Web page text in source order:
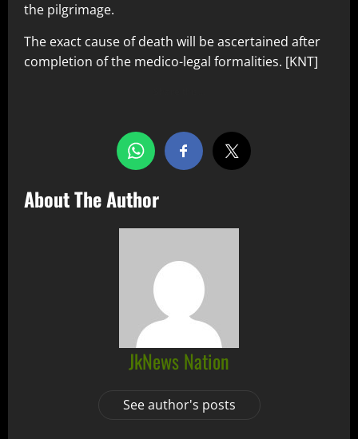
the pilgrimage.
The exact cause of death will be ascertained after
completion of the medico-legal formalities. [KNT]
About The Author
JkNews Nation
See author's posts